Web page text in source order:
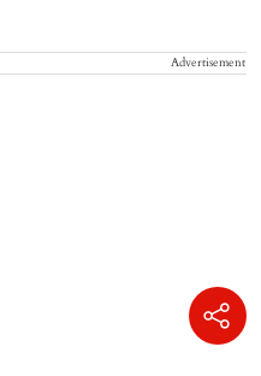
Advertisement